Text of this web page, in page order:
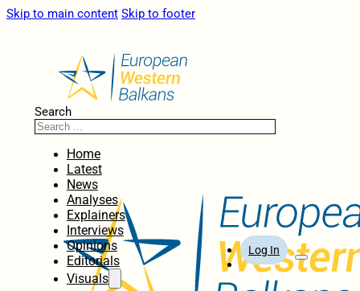
Skip to main content Skip to footer
Search
Home
Latest
News
Analyses
Explainers
Interviews
Opinions
Editorials
Visuals
Log In